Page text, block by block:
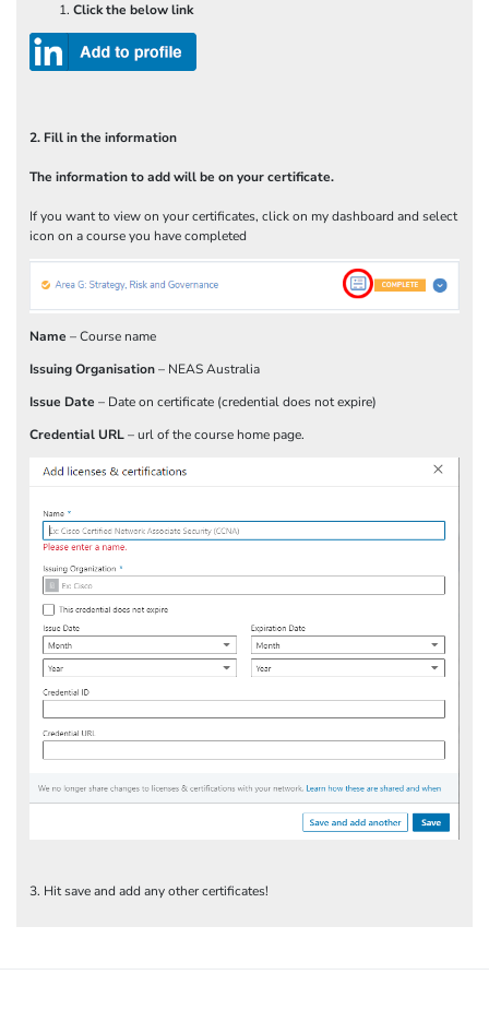
Click the below link
2. Fill in the information
The information to add will be on your certificate.
If you want to view on your certificates, click on my dashboard and select
icon on a course you have completed
Name – Course name
Issuing Organisation– NEAS Australia
Issue Date – Date on certificate (credential does not expire)
Credential URL– url of the course home page.
3. Hit save and add any other certificates!